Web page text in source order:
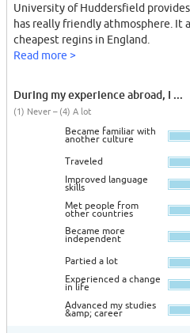
University of Huddersfield
has really friendly athmosphere. It
cheapest regins in England.
Read more >
During my experience abroad, I ...
(1) Never – (4) A lot
Became familiar with
another culture
Traveled
Improved language
skills
Met people from
other countries
Became more
independent
Partied a lot
Experienced a change
in life
Advanced my studies
&amp; career